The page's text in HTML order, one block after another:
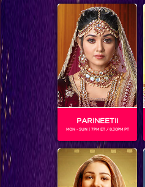
TOSHAN SINGH
Gender : Male
Toshan Singh Nongbet is a
who introduced opera singing
Hailing from Shillong,
has secured him a spot in the
PARINEETII
MON - SUN | 7PM ET / 8.30PM PT